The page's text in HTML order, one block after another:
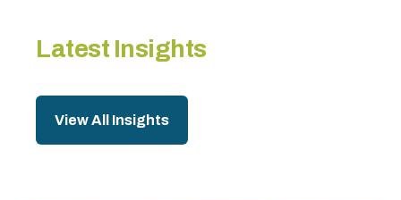
Latest Insights
View All Insights